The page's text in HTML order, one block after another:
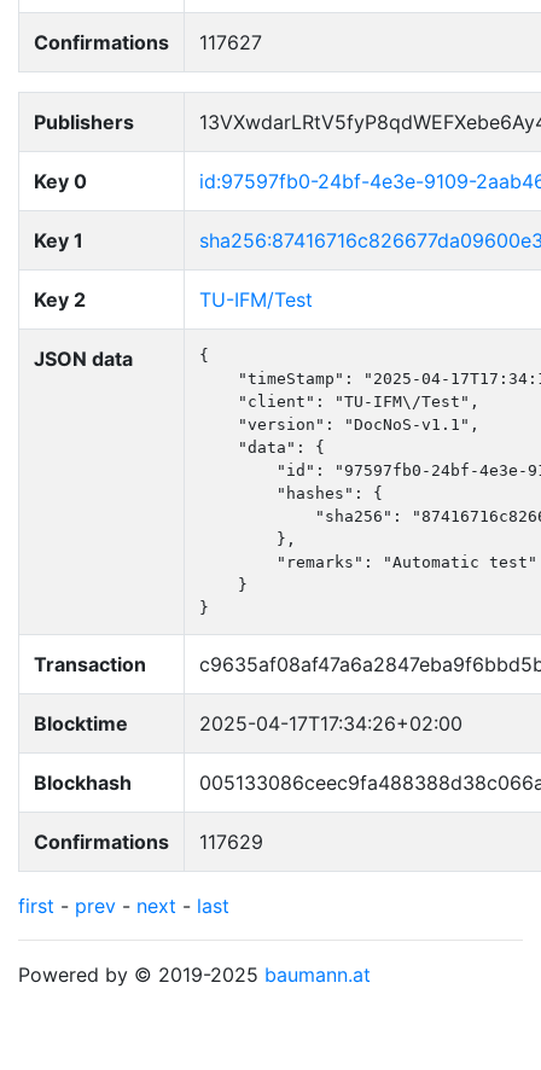
Confirmations 117627
Publishers
Key 0 id:97597fb0-24bf-4e3e-9109-
Key 1
Key 2 TU-IFM/Test
JSON data
{
"timeStamp": "2025-04-
    "client": "TU-IFM\/Test",
    "version": "DocNoS-v1.1",
    "data": {
"id": "97597fb0-24bf-4e3e-
        "hashes": {
"sha256":
        },
        "remarks": "Automatic test"
    }
}
Transaction
Blocktime 2025-04-17T17:34:26+02:00
Blockhash
Confirmations 117629
first - prev - next - last
Powered by © 2019-2025 baumann.at